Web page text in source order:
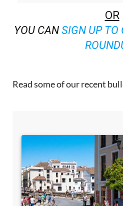
OR
YOU CAN SIGN UP TO
Read some of our recent